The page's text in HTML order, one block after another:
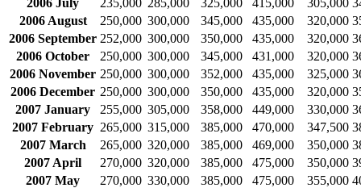
2006 July 235,000 285,000 325,000 415,000 305,000
2006 August
250,000 300,000 345,000 435,000 320,000
2006 September 252,000 300,000 350,000 435,000 320,000
2006 October
250,000 300,000 345,000 431,000 320,000
2006 November 250,000 300,000 352,000 435,000 325,000
2006 December 250,000 300,000 350,000 435,000 320,000
2007 January
255,000 305,000 358,000 449,000 330,000
2007 February 265,000 315,000 385,000 470,000 347,500
2007 March
265,000 320,000 385,000 469,000 350,000
2007 April
270,000 320,000 385,000 475,000 350,000
2007 May
270,000 330,000 385,000 475,000 355,000